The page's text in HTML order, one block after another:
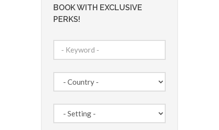
BOOK WITH EXCLUSIVE
PERKS!